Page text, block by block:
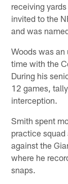
receiving
invited to the
and was
Woods was an
time with the
During his
12 games,
interception.
Smith spent
practice
against the
where he
snaps.